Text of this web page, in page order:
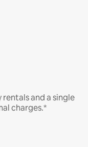
and a single
charges.*